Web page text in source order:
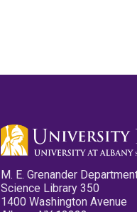
M. E. Grenander
Science Library 350
1400 Washington Avenue